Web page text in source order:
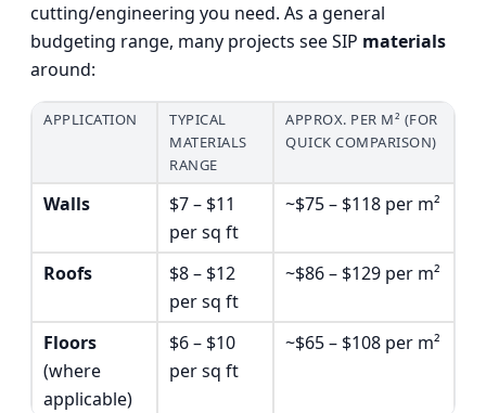
cutting/engineering you need. As a general
budgeting range, many projects see SIP materials
around:
APPLICATION
TYPICAL
MATERIALS
RANGE
APPROX. PER M² (FOR
QUICK COMPARISON)
Walls
$7 – $11
per sq ft
~$75 – $118 per m²
Roofs
$8 – $12
per sq ft
~$86 – $129 per m²
Floors
(where
applicable)
$6 – $10
per sq ft
~$65 – $108 per m²